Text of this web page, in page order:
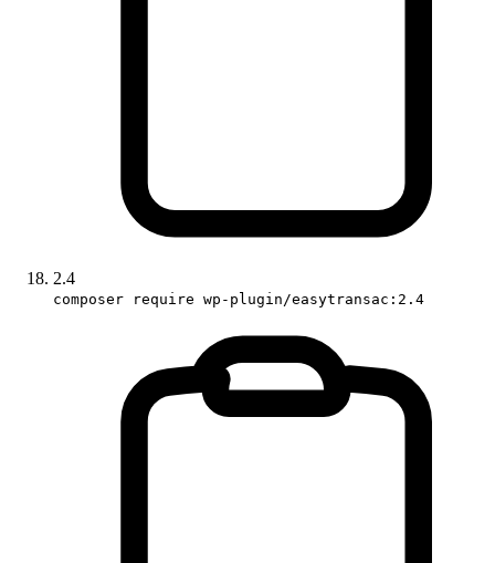
2.4
composer require wp-plugin/easytransac:2.4